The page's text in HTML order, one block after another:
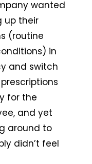
wanted
up their
(routine
in
and switch
for the
and yet
around to
didn’t feel